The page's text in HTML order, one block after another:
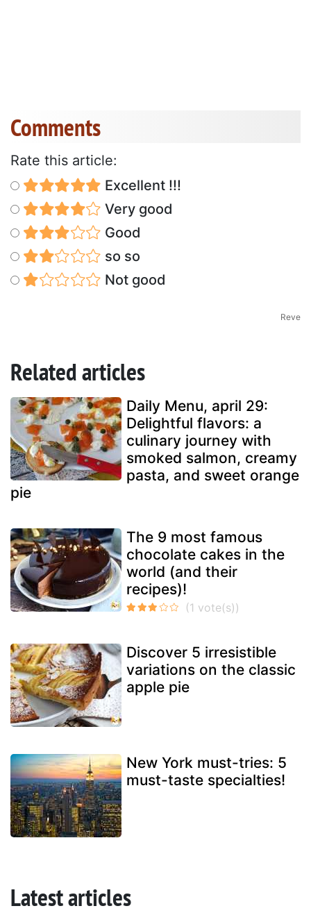
Comments
Rate this article:
Excellent !!!
Very good
Good
so so
Not good
Reve
Related articles
Daily Menu, april 29:
Delightful flavors: a
culinary journey with
smoked salmon, creamy
pasta, and sweet orange
pie
The 9 most famous
chocolate cakes in the
world (and their
recipes)!
Discover 5 irresistible
variations on the classic
apple pie
New York must-tries: 5
must-taste specialties!
Latest articles